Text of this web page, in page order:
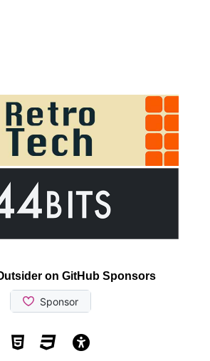
on GitHub Sponsors
Valid HTML5
Valid CSS
WCAG 2.1 AA